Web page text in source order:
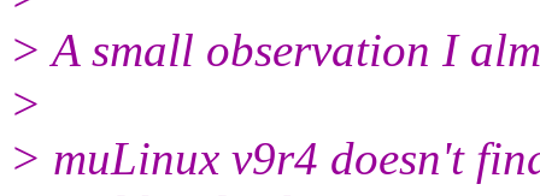
> A small observation I
>
> muLinux v9r4 doesn't